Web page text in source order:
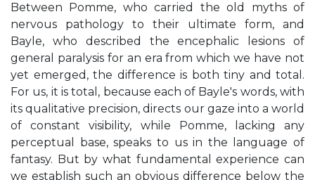
Between Pomme, who carried the old myths of
nervous pathology to their ultimate form, and
Bayle, who described the encephalic lesions of
general paralysis for an era from which we have not
yet emerged, the difference is both tiny and total.
For us, it is total, because each of Bayle's words, with
its qualitative precision, directs our gaze into a world
of constant visibility, while Pomme, lacking any
perceptual base, speaks to us in the language of
fantasy. But by what fundamental experience can
we establish such an obvious difference below the